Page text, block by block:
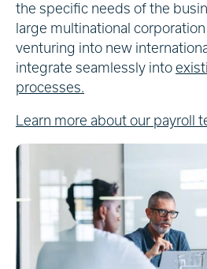
the specific needs of the
large multinational
venturing into new
integrate seamlessly into
processes.
Learn more about our payroll